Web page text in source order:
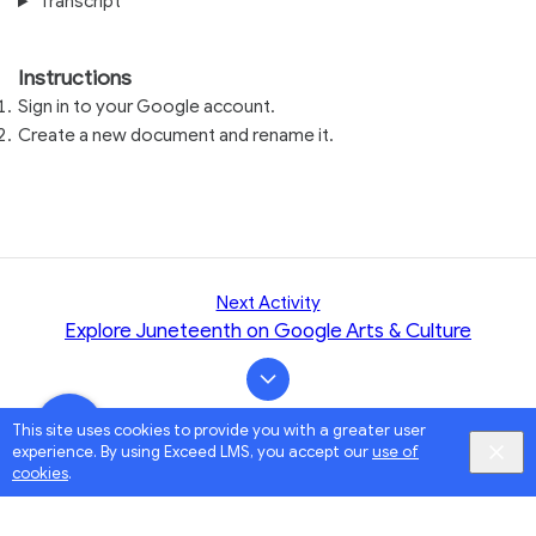
This site uses cookies to provide you with a greater user
experience. By using Exceed LMS, you accept ouruse of
cookies.
Instructions
Sign in to your Google account.
Create a new document and rename it.
Next Activity
Explore Juneteenth on Google Arts & Culture